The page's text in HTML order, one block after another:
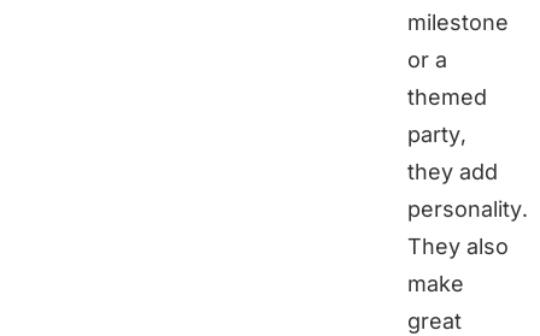
milestone
or a
themed
party,
they add
personality.
They also
make
great